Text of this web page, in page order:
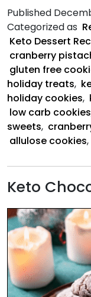
Published
Categorized as
Keto Dessert
cranberry
gluten free
holiday treats,
holiday cookies,
low carb cookies
sweets,
allulose cookies,
Keto